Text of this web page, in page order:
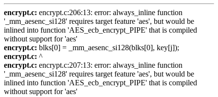
encrypt.c: encrypt.c:206:13: error: always_inline function
'_mm_aesenc_si128' requires target feature 'aes', but would be
inlined into function 'AES_ecb_encrypt_PIPE' that is compiled
without support for 'aes'
encrypt.c: blks[0] = _mm_aesenc_si128(blks[0], key[j]);
encrypt.c: ^
encrypt.c: encrypt.c:207:13: error: always_inline function
'_mm_aesenc_si128' requires target feature 'aes', but would be
inlined into function 'AES_ecb_encrypt_PIPE' that is compiled
without support for 'aes'